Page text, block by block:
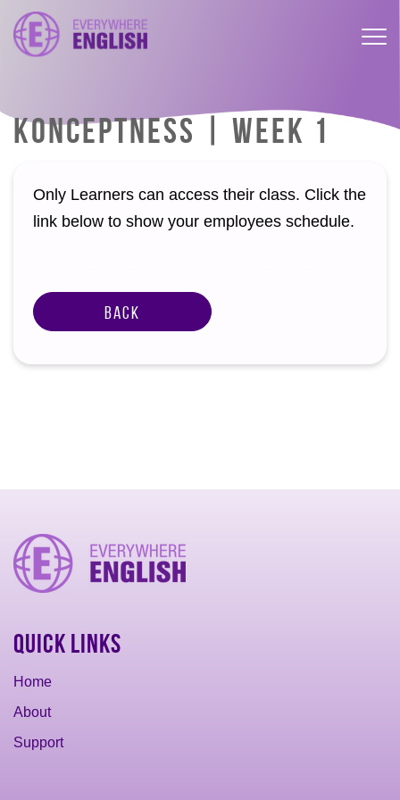
KONCEPTNESS | WEEK 1
Only Learners can access their class. Click the
link below to show your employees schedule.
Back
Quick Links
Home
About
Support